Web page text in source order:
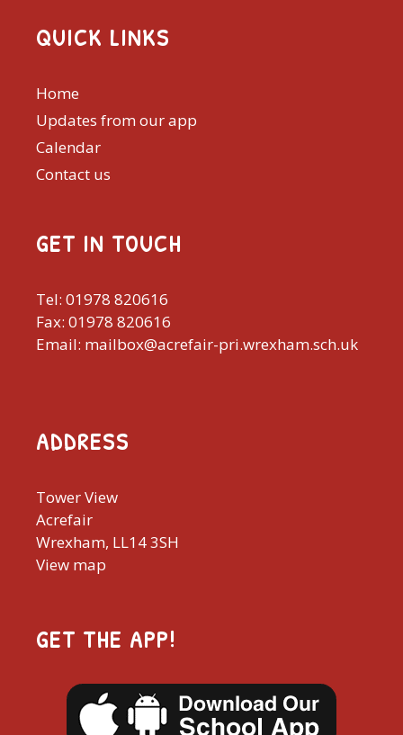
QUICK LINKS
Home
Updates from our app
Calendar
Contact us
GET IN TOUCH
Tel: 01978 820616
Fax: 01978 820616
Email: mailbox@acrefair-pri.wrexham.sch.uk
ADDRESS
Tower View
Acrefair
Wrexham, LL14 3SH
View map
GET THE APP!